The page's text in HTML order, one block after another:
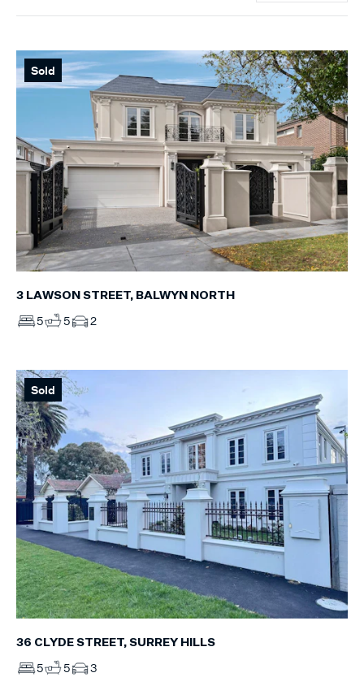
Sold
3 LAWSON STREET, BALWYN NORTH
5 5 2
Sold
36 CLYDE STREET, SURREY HILLS
5 5 3